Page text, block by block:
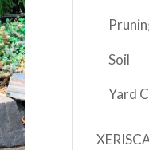
Soil
Yard